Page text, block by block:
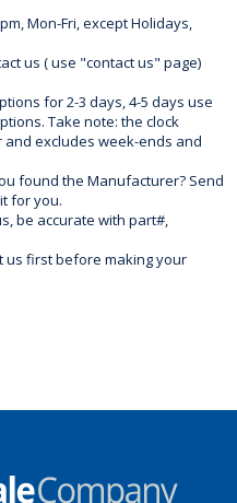
Mon-Fri, except Holidays,
us ( use "contact us" page)
for 2-3 days, 4-5 days use
Take note: the clock
excludes week-ends and
found the Manufacturer? Send
for you.
be accurate with part#,
us first before making your